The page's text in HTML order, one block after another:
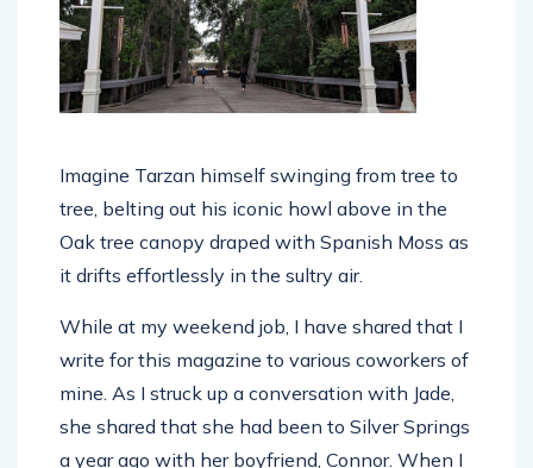
Imagine Tarzan himself swinging from tree to
tree, belting out his iconic howl above in the
Oak tree canopy draped with Spanish Moss as
While at my weekend job, I have shared that I
write for this magazine to various coworkers of
mine. As I struck up a conversation with Jade,
she shared that she had been to Silver Springs